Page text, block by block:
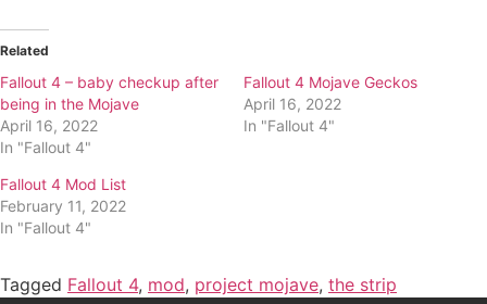
Related
Fallout 4 – baby checkup after
being in the Mojave
April 16, 2022
In "Fallout 4"
Fallout 4 Mojave Geckos
April 16, 2022
In "Fallout 4"
Fallout 4 Mod List
February 11, 2022
In "Fallout 4"
Tagged Fallout 4, mod, project mojave, the strip